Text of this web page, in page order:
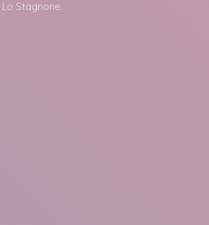
Lo Stagnone.